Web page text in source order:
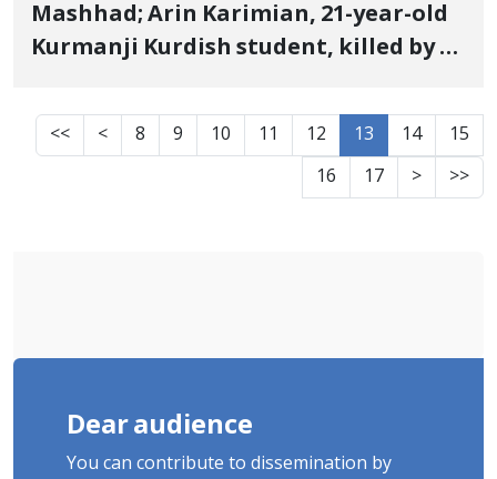
Mashhad; Arin Karimian, 21-year-old
Kurmanji Kurdish student, killed by a
semester mechanical engineering
student
<< < 8 9 10 11 12 13 14
15
16
17 > >>
Dear audience
You can contribute to dissemination by